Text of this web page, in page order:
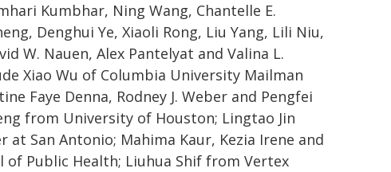
Kumbhar, Ning Wang, Chantelle E.
Denghui Ye, Xiaoli Rong, Liu Yang, Lili Niu,
W. Nauen, Alex Pantelyat and Valina L.
Xiao Wu of Columbia University Mailman
Faye Denna, Rodney J. Weber and Pengfei
from University of Houston; Lingtao Jin
San Antonio; Mahima Kaur, Kezia Irene and
of Public Health; Liuhua Shif from Vertex